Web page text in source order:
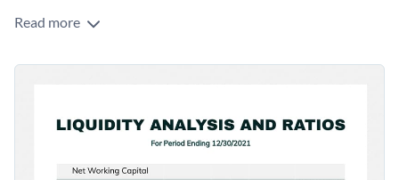
Looking for a way to visualize your business liquidity model?
foot. It comes with an engaging design layout that's armed
Access free, built-in design assets or upload your own
Read more